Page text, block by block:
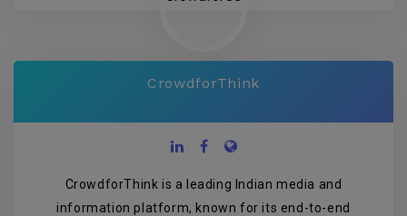
CrowdforThink
CrowdforThink is a leading Indian media and
information platform, known for its end-to-end